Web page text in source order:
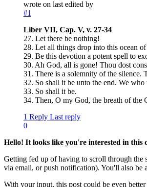
wrote on last edited by
#1
Liber VII, Cap. V, v. 27-34
27. Let there be nothing!
28. Let all things drop into this ocean
29. Be this devotion a potent spell to
30. Ah God, all is gone! Thou dost
31. There is a solemnity of the silence.
32. So shall it be unto the end. We
33. So shall it be.
34. Then, O my God, the breath of the
1 Reply Last reply
0
Hello! It looks like you're interested in this
Getting fed up of having to scroll through the
via email, or push notification). You'll also be
With your input, this post could be even better